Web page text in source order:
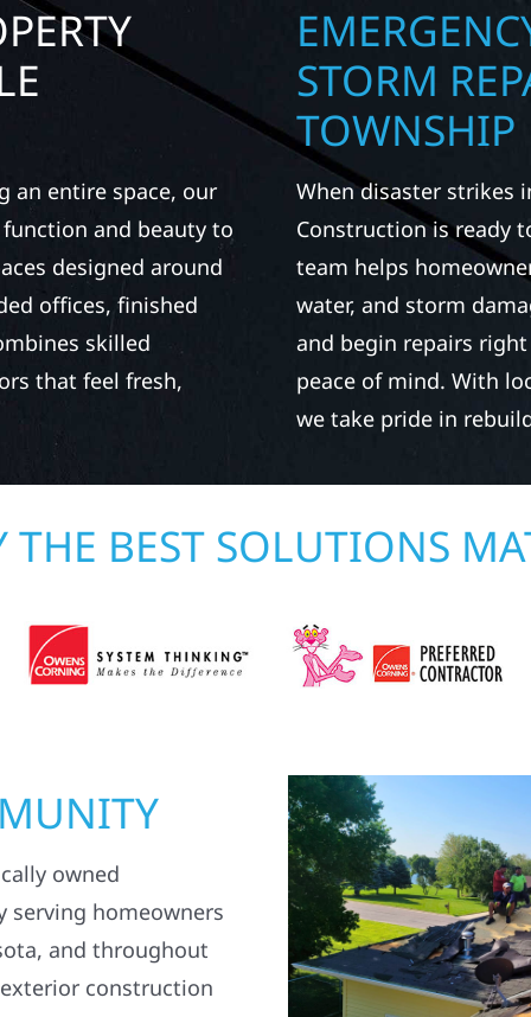
an entire space, our
and beauty to
designed around
offices, finished
skilled
that feel fresh,
STORM
TOWNSHIP
When disaster strikes
Construction is ready
team helps
water, and storm
and begin repairs
peace of mind. With
we take pride in
THE BEST SOLUTIONS
owned
serving homeowners
and throughout
construction